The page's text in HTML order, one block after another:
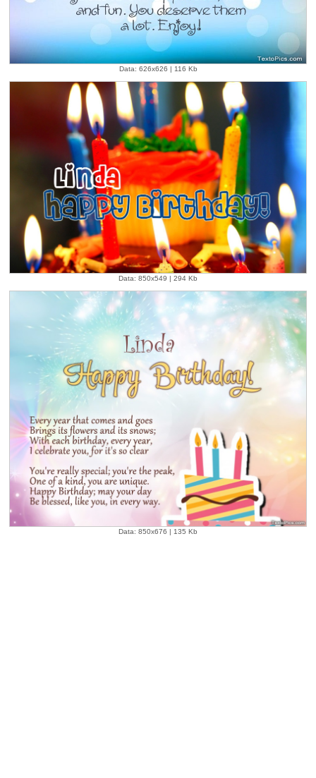
Data: 626x626 | 116 Kb
Data: 850x549 | 294 Kb
Data: 850x676 | 135 Kb